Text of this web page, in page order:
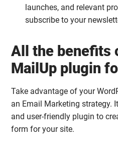
launches, and relevant
subscribe to your
All the benefits
MailUp plugin
Take advantage of your
an Email Marketing strategy.
and user-friendly plugin to
form for your site.